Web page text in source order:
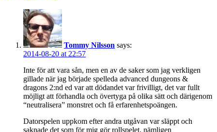
Tommy Nilsson says:
2014-08-20 at 22:57
Inte för att vara sån, men en av de saker som jag verkligen
gillade när jag började spelleda advanced dungeons &
dragons 2:nd ed var att dödandet var frivilligt, det var fullt
möjligt att förhandla och övertyga på olika sätt och därigenom
“neutralisera” monstret och få erfarenhetspoängen.
Datorspelen uppkom efter andra utgåvan var släppt och
saknade det som för mig gör rollspelet, nämligen